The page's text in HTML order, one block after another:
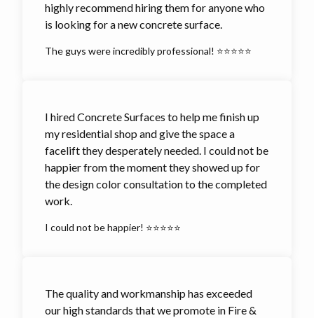
highly recommend hiring them for anyone who
is looking for a new concrete surface.
The guys were incredibly professional! ⭐⭐⭐⭐⭐
I hired Concrete Surfaces to help me finish up
my residential shop and give the space a
facelift they desperately needed. I could not be
happier from the moment they showed up for
the design color consultation to the completed
work.
I could not be happier! ⭐⭐⭐⭐⭐
The quality and workmanship has exceeded
our high standards that we promote in Fire &